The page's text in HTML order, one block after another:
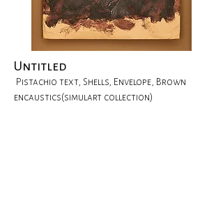
Untitled
Pistachio text, Shells, Envelope, Brown
encaustics(simulart collection)